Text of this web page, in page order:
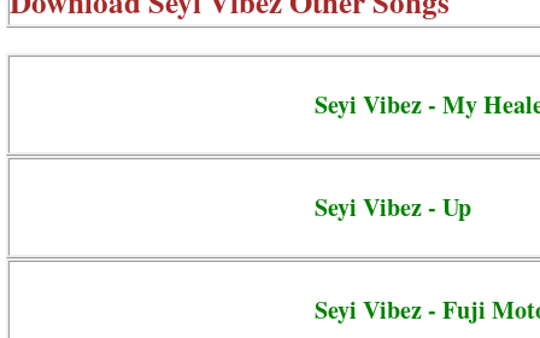
Seyi Vibez - My
Seyi Vibez - Up
Seyi Vibez - Fuji